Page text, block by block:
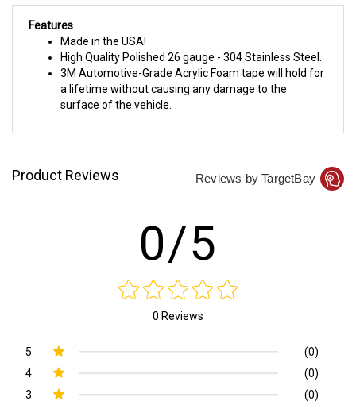
Features
Made in the USA!
High Quality Polished 26 gauge - 304 Stainless Steel.
3M Automotive-Grade Acrylic Foam tape will hold for
a lifetime without causing any damage to the
surface of the vehicle.
Product Reviews Reviews by TargetBay
0/5
0 Reviews
5
(0)
4
(0)
3
(0)